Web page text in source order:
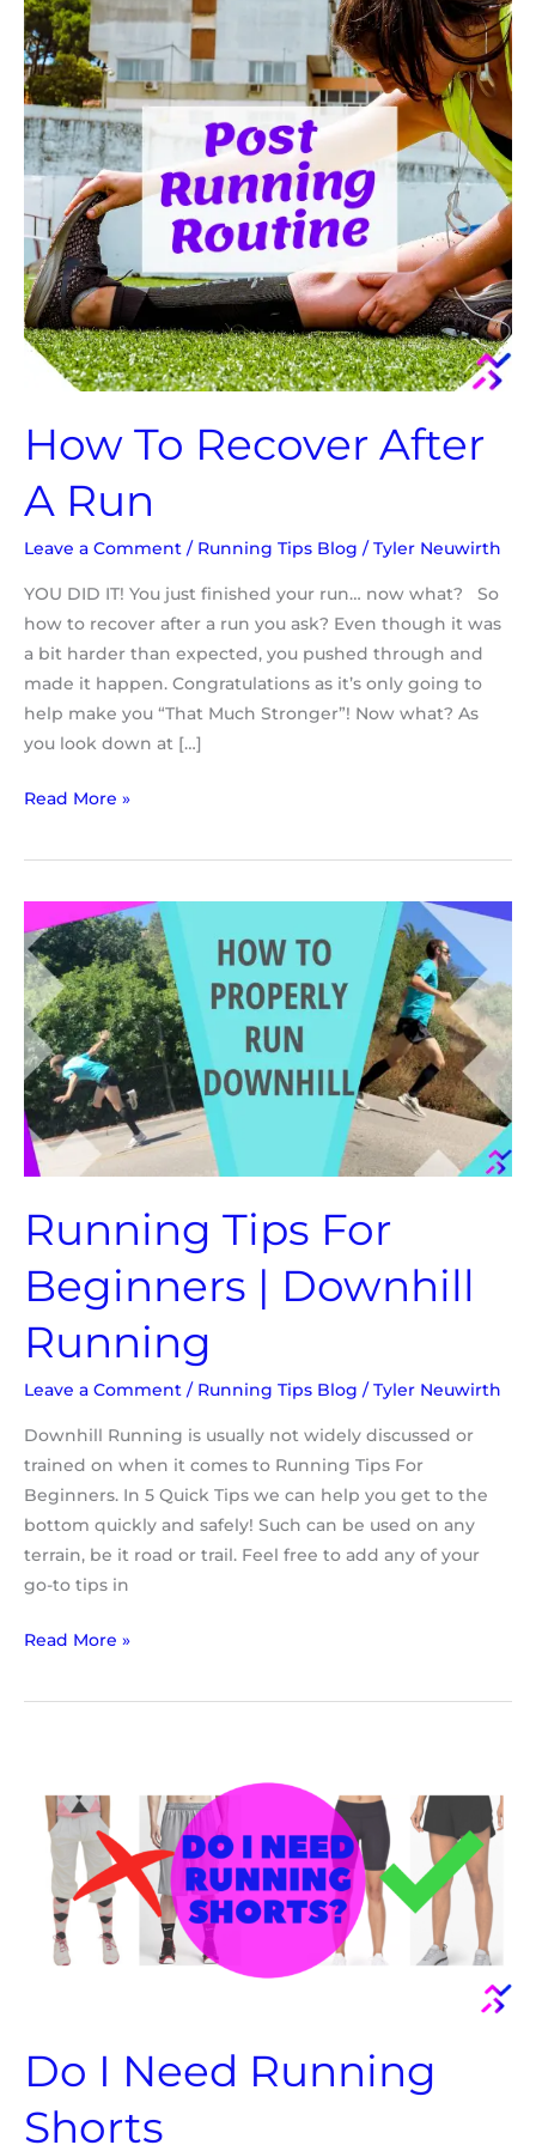
How To Recover After
A Run
Leave a Comment / Running Tips Blog / Tyler Neuwirth
YOU DID IT! You just finished your run… now what? So
how to recover after a run you ask? Even though it was
a bit harder than expected, you pushed through and
made it happen. Congratulations as it’s only going to
help make you “That Much Stronger”! Now what? As
you look down at […]
After
A
Run
Read More »
Running Tips For
Beginners | Downhill
Running
Leave a Comment / Running Tips Blog / Tyler Neuwirth
Downhill Running is usually not widely discussed or
trained on when it comes to Running Tips For
Beginners. In 5 Quick Tips we can help you get to the
bottom quickly and safely! Such can be used on any
terrain, be it road or trail. Feel free to add any of your
go-to tips in
Running
Tips
For
Beginners
Downhill
Running
Read More »
Do I Need Running
Shorts
Need
Running
Shorts